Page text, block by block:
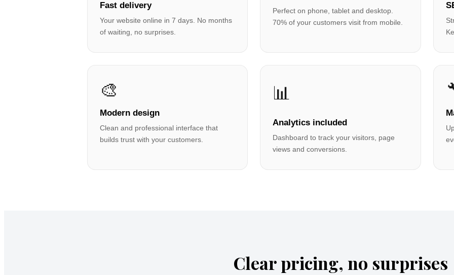
Fast delivery
Your website online in 7 days. No months
of waiting, no surprises.
Perfect on phone, tablet and desktop.
70% of your customers visit from mobile.
🎨
Modern design
Clean and professional interface that
builds trust with your customers.
📊
Analytics included
Dashboard to track your visitors, page
views and conversions.
Clear pricing, no surprises